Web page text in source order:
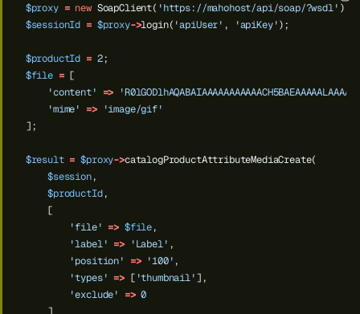
$proxy = new SoapClient( 'https://mahohost/api/soap/?wsdl' );
$sessionId = $proxy->login( 'apiUser' , 'apiKey');
$productId = 2;
$file = [
'content'
=>
'mime'
=>
'image/gif'
];
$result = $proxy->catalogProductAttributeMediaCreate(
$session,
$productId,
[
'file' => $file,
'label' => 'Label' ,
'position'
=> '100' ,
'types' => [ 'thumbnail'],
'exclude'
=> 0
]
Back to top